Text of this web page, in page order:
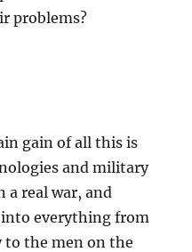
problems?
gain of all this is
and military
a real war, and
everything from
the men on the